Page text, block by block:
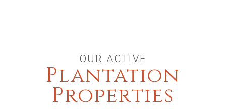
OUR ACTIVE
Plantation
Properties